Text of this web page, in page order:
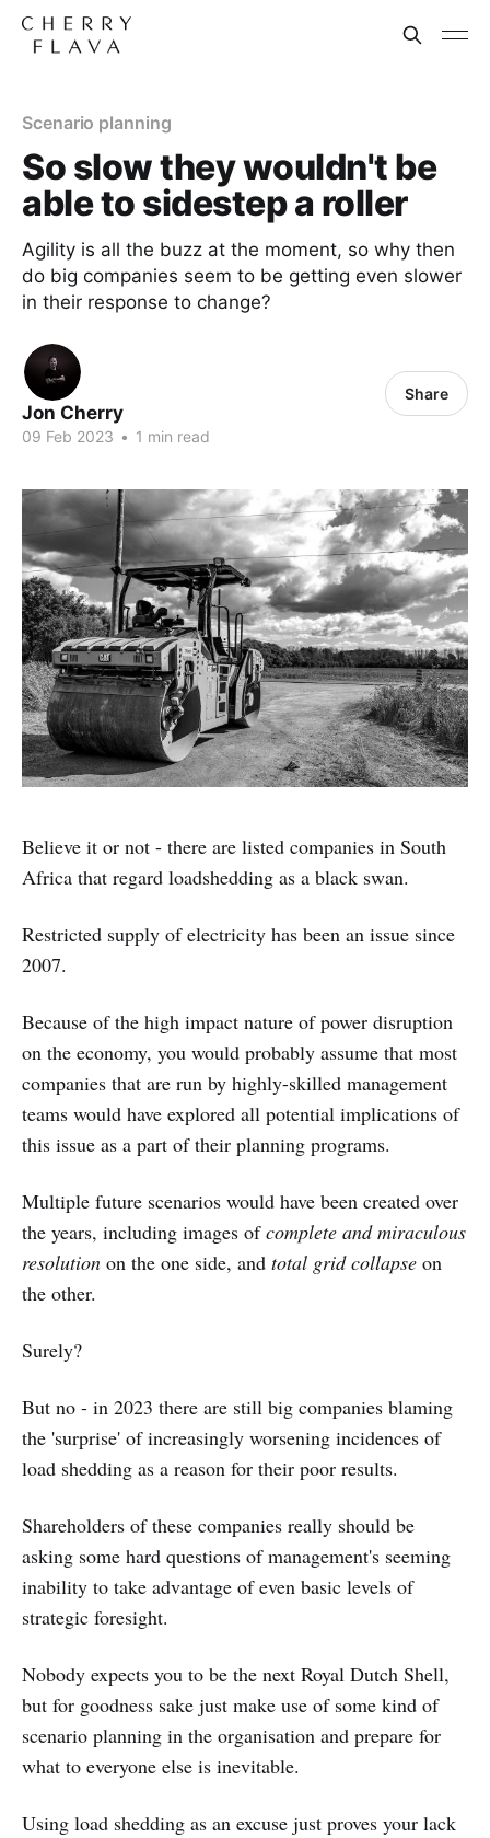
Scenario planning
So slow they wouldn't be
able to sidestep a roller
Agility is all the buzz at the moment, so why then
do big companies seem to be getting even slower
in their response to change?
Jon Cherry
09 Feb 2023 • 1 min read
Share
Believe it or not - there are listed companies in South
Africa that regard loadshedding as a black swan.
Restricted supply of electricity has been an issue since
2007.
Because of the high impact nature of power disruption
on the economy, you would probably assume that most
companies that are run by highly-skilled management
teams would have explored all potential implications of
this issue as a part of their planning programs.
Multiple future scenarios would have been created over
the years, including images ofcomplete and miraculous
resolution on the one side, and total grid collapse on
the other.
Surely?
But no - in 2023 there are still big companies blaming
the 'surprise' of increasingly worsening incidences of
load shedding as a reason for their poor results.
Shareholders of these companies really should be
asking some hard questions of management's seeming
inability to take advantage of even basic levels of
strategic foresight.
Nobody expects you to be the next Royal Dutch Shell,
but for goodness sake just make use of some kind of
scenario planning in the organisation and prepare for
what to everyone else is inevitable.
Using load shedding as an excuse just proves your lack